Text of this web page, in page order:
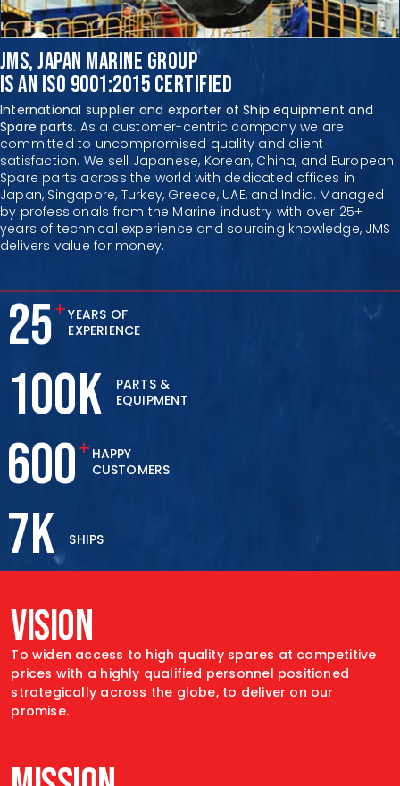
JMS, JAPAN MARINE GROUP
IS AN ISO 9001:2015 CERTIFIED
International supplier and exporter of Ship equipment and
Spare parts. As a customer-centric company we are
committed to uncompromised quality and client
satisfaction. We sell Japanese, Korean, China, and European
Spare parts across the world with dedicated offices in
Japan, Singapore, Turkey, Greece, UAE, and India. Managed
by professionals from the Marine industry with over 25+
years of technical experience and sourcing knowledge, JMS
delivers value for money.
25+YEARS OF
EXPERIENCE
100K
PARTS &
EQUIPMENT
600+ HAPPY
CUSTOMERS
7K SHIPS
VISION
To widen access to high quality spares at competitive
prices with a highly qualified personnel positioned
strategically across the globe, to deliver on our
promise.